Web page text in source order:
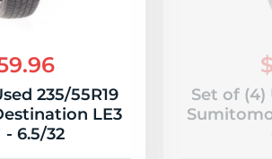
235/55R19
LE3
- 6.5/32
Set of (4)